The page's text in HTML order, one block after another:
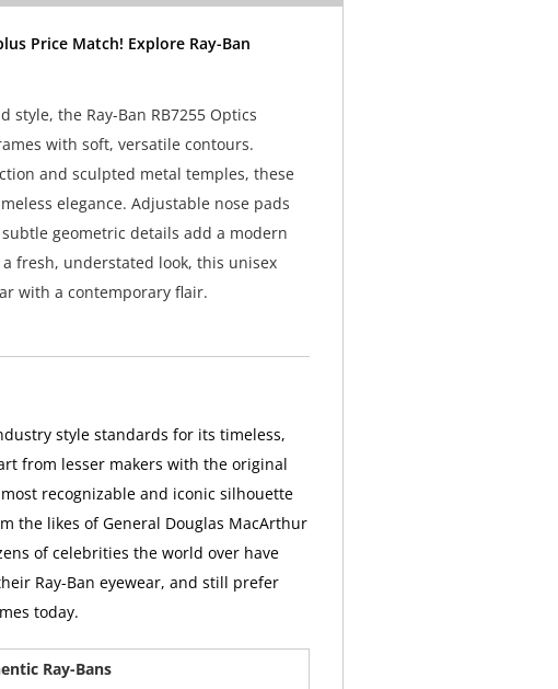
Price Match! Explore Ray-Ban
the Ray-Ban RB7255 Optics
with soft, versatile contours.
and sculpted metal temples, these
elegance. Adjustable nose pads
geometric details add a modern
fresh, understated look, this unisex
with a contemporary flair.
style standards for its timeless,
from lesser makers with the original
recognizable and iconic silhouette
the likes of General Douglas MacArthur
of celebrities the world over have
Ray-Ban eyewear, and still prefer
today.
Ray-Bans